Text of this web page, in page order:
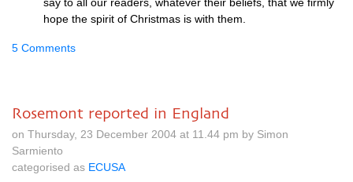
hope the spirit of Christmas is with them.
5 Comments
Rosemont reported in England
on Thursday, 23 December 2004 at 11.44 pm by Simon
Sarmiento
categorised as ECUSA